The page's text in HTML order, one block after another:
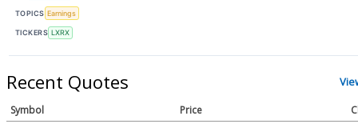
TOPICS Earnings
TICKERS LXRX
Recent Quotes
Symbol Price